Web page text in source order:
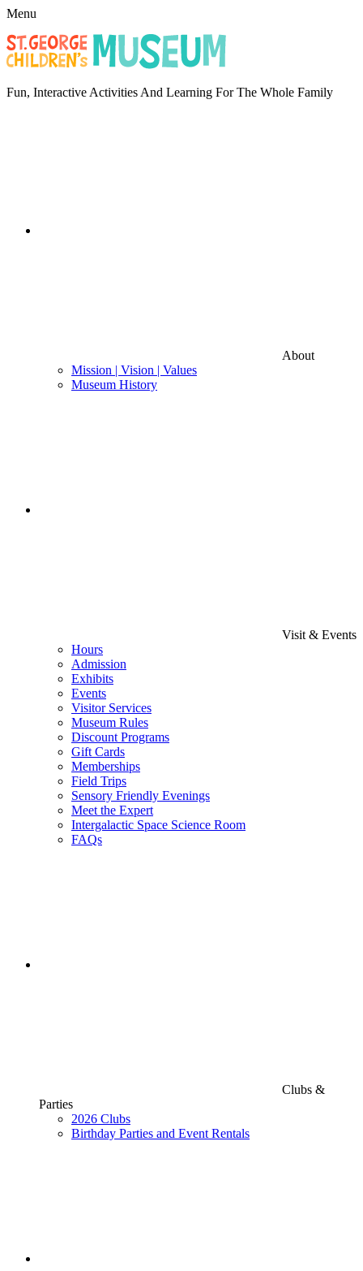
Menu
Fun, Interactive Activities And Learning For The Whole Family
About
Mission | Vision | Values
Museum History
Visit & Events
Hours
Admission
Exhibits
Events
Visitor Services
Museum Rules
Discount Programs
Gift Cards
Memberships
Field Trips
Sensory Friendly Evenings
Meet the Expert
Intergalactic Space Science Room
FAQs
Clubs &
Parties
2026 Clubs
Birthday Parties and Event Rentals